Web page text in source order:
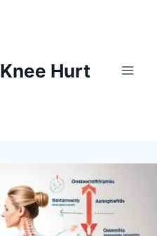
Knee Hurt